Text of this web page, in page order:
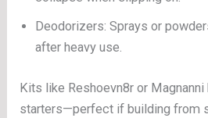
Deodorizers: Sprays or
after heavy use.
Kits like Reshoevn8r or
starters—perfect if building from